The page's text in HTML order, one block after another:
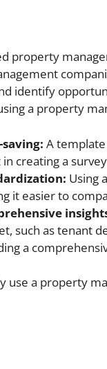
property
identify
a property
A
creating a
Using
it easier to
such as tenant
a
use a property